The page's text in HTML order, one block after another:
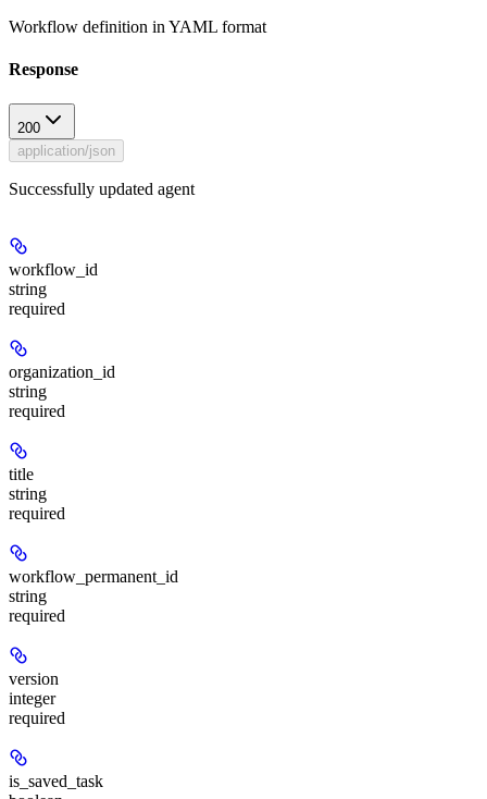
Workflow definition in YAML format
Response
200
application/json
Successfully updated agent
workflow_id
string
required
organization_id
string
required
title
string
required
workflow_permanent_id
string
required
version
integer
required
is_saved_task